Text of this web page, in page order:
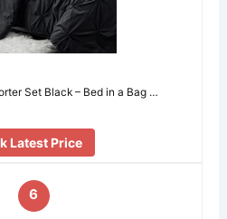
Set Black – Bed in a Bag …
Latest Price
6